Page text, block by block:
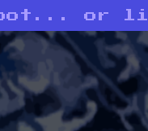
or live